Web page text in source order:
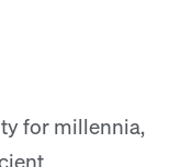
for millennia,